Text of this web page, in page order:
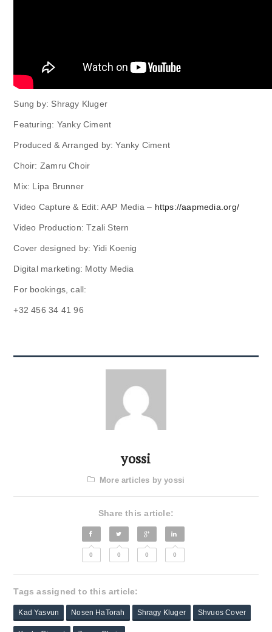
Sung by: Shragy Kluger
Featuring: Yanky Ciment
Produced & Arranged by: Yanky Ciment
Choir: Zamru Choir
Mix: Lipa Brunner
Video Capture & Edit: AAP Media – https://aapmedia.org/
Video Production: Tzali Stern
Cover designed by: Yidi Koenig
Digital marketing: Motty Media
For bookings, call:
+32 456 34 41 96
yossi
More articles by yossi
Share this article:
0 0 0 0
Tags assigned to this article:
Kad Yasvun Nosen HaTorah Shragy Kluger Shvuos Cover